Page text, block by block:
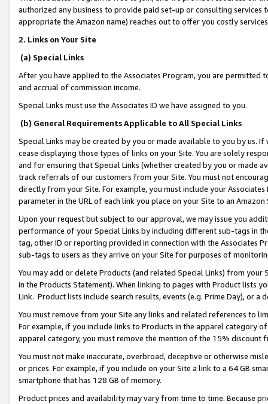
authorized any business to provide paid set-up or consulting
appropriate the Amazon name) reaches out to offer you costly
2. Links on Your Site
(a) Special Links
After you have applied to the Associates Program, you are permitted
and accrual of commission income.
Special Links must use the Associates ID we have assigned to you.
(b) General Requirements Applicable to All Special Links
Special Links may be created by you or made available to you by us.
cease displaying those types of links on your Site. You are solely
and for ensuring that Special Links (whether created by you or
track referrals of our customers from your Site. You must not
directly from your Site. For example, you must include your
parameter in the URL of each link you place on your Site to an
Upon your request but subject to our approval, we may issue you
performance of your Special Links by including different sub-tags in
tag, other ID or reporting provided in connection with the Associates
sub-tags to users as they arrive on your Site for purposes of
You may add or delete Products (and related Special Links) from
in the Products Statement). When linking to pages with Product lists
Link. Product lists include search results, events (e.g. Prime Day), or a
You must remove from your Site any links and related references to
For example, if you include links to Products in the apparel category
apparel category, you must remove the mention of the 15% discount
You must not make inaccurate, overbroad, deceptive or otherwise
or prices. For example, if you include on your Site a link to a 64 GB
smartphone that has 128 GB of memory.
Product prices and availability may vary from time to time. Because